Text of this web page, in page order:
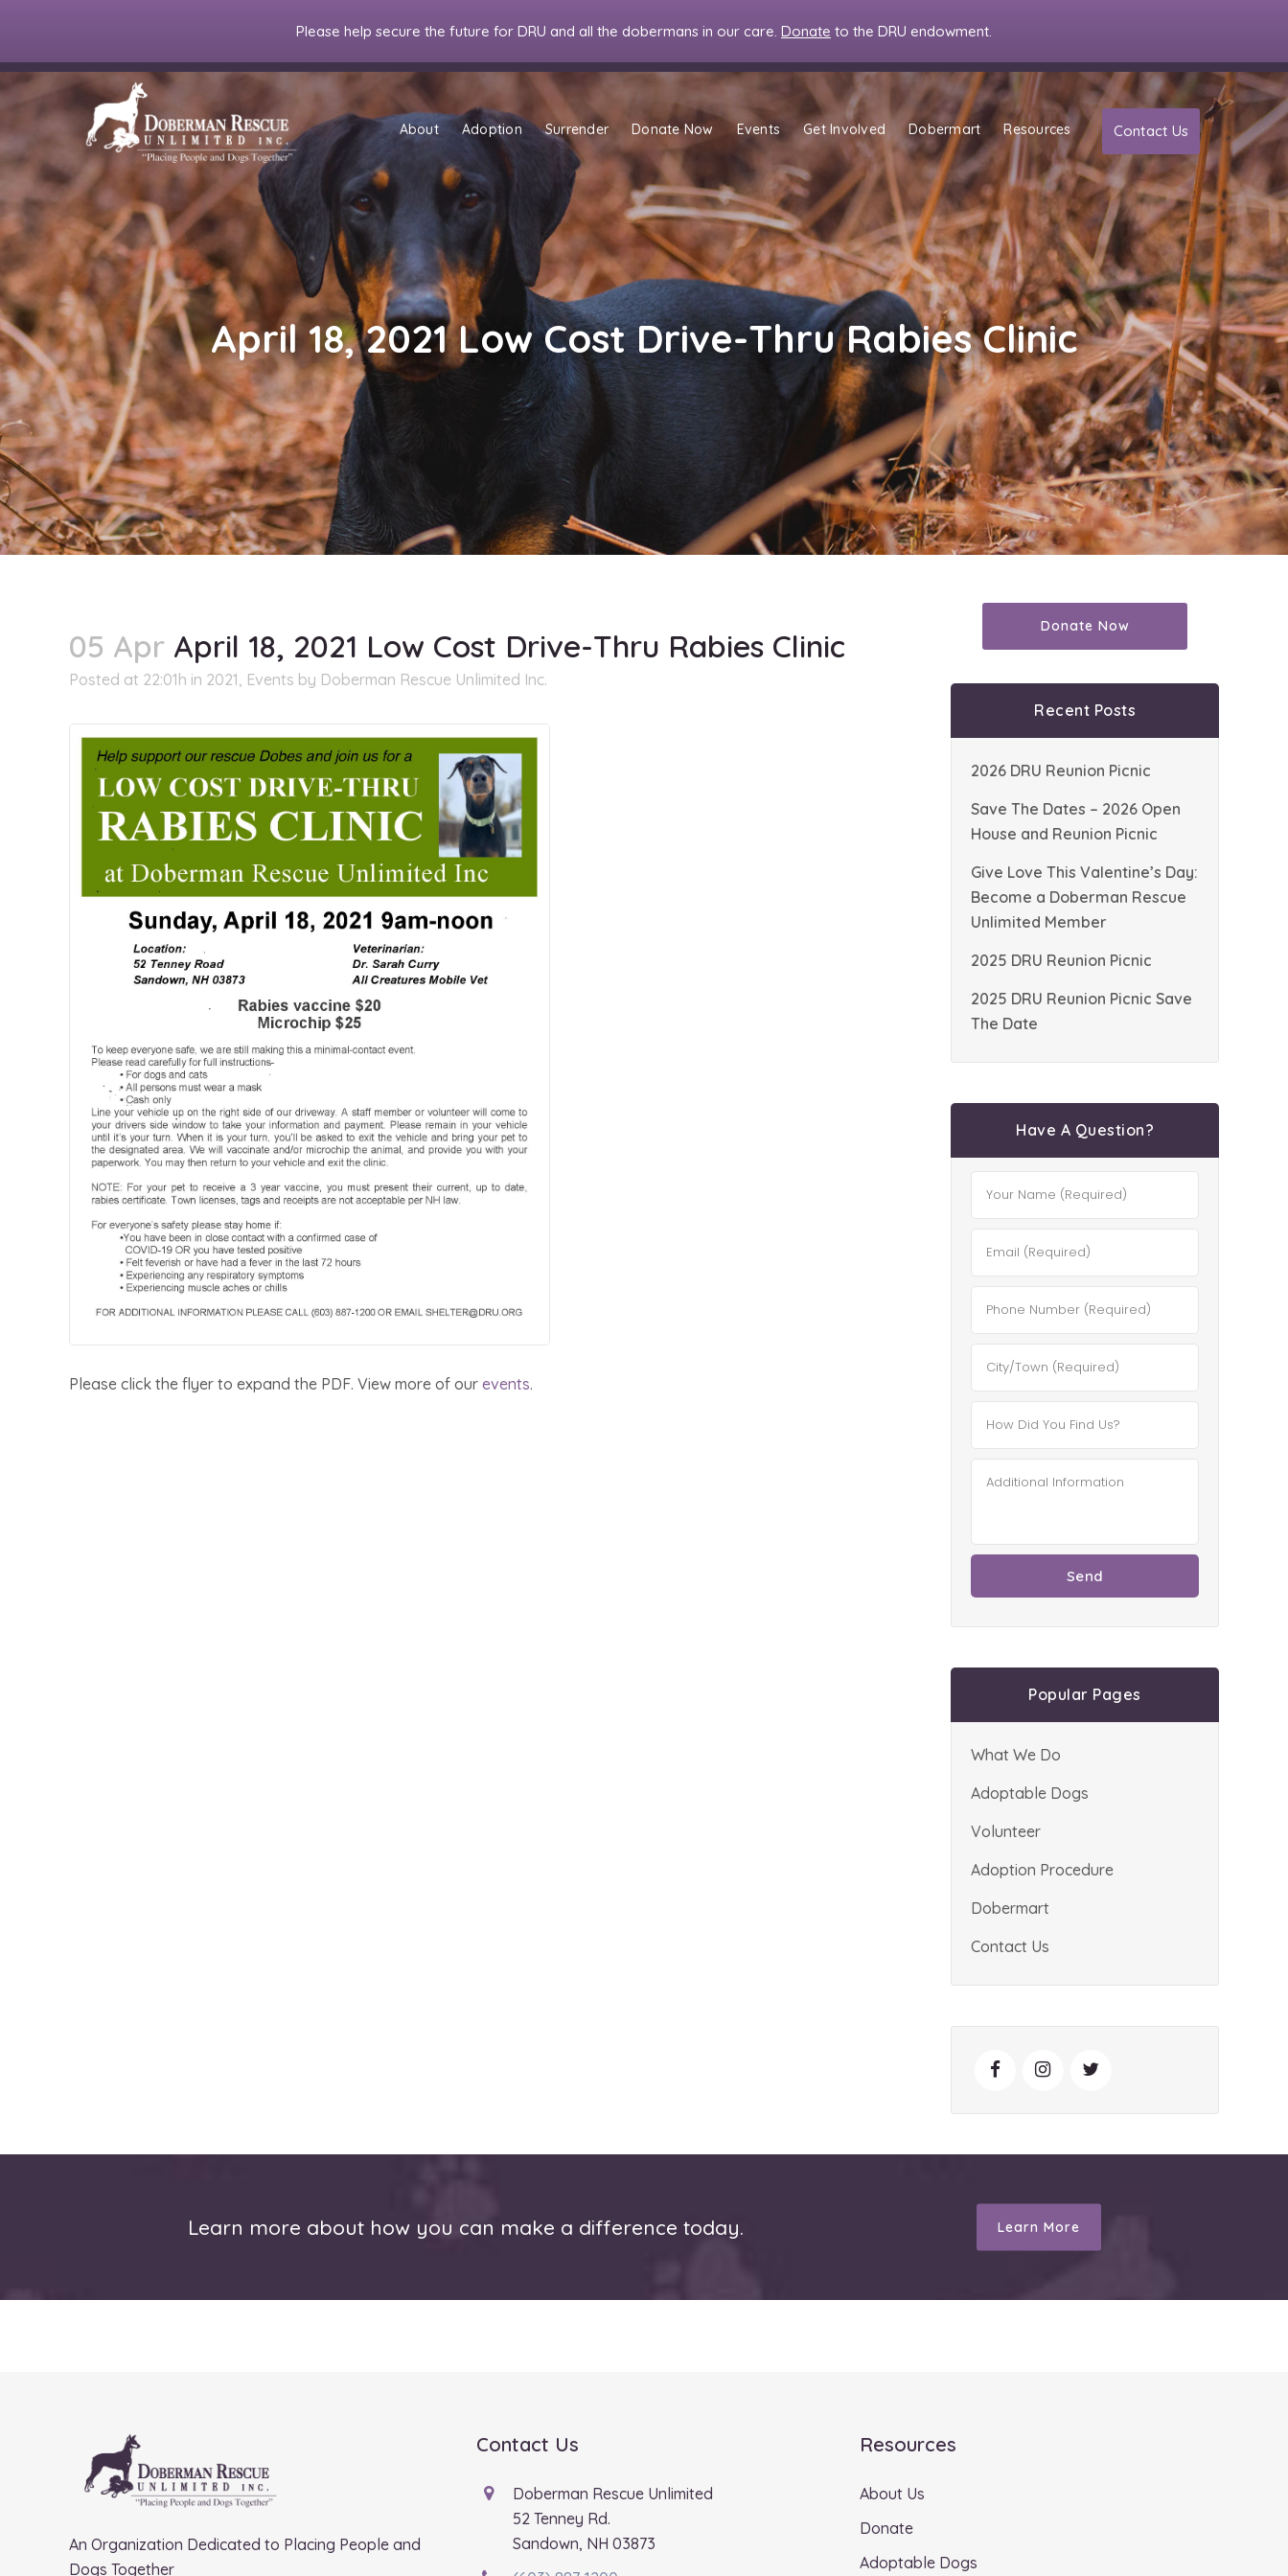
Please help secure the future for DRU and all the dobermans in our care. Donate to the DRU endowment.
About Adoption Surrender Donate Now Events Get Involved Dobermart Resources Contact Us
April 18, 2021 Low Cost Drive-Thru Rabies Clinic
05 Apr April 18, 2021 Low Cost Drive-Thru Rabies Clinic
Posted at 22:01h in 2021, Events by Doberman Rescue Unlimited Inc.
Please click the flyer to expand the PDF. View more of our events.
Donate Now
Recent Posts
2026 DRU Reunion Picnic
Save The Dates – 2026 Open
House and Reunion Picnic
Give Love This Valentine’s Day:
Become a Doberman Rescue
Unlimited Member
2025 DRU Reunion Picnic
2025 DRU Reunion Picnic Save
The Date
Have A Question?
Popular Pages
What We Do
Adoptable Dogs
Volunteer
Adoption Procedure
Dobermart
Contact Us
Learn more about how you can make a difference today. Learn More
An Organization Dedicated to Placing People and
Dogs Together
Contact Us
Doberman Rescue Unlimited
52 Tenney Rd.
Sandown, NH 03873
Resources
About Us
Donate
Adoptable Dogs